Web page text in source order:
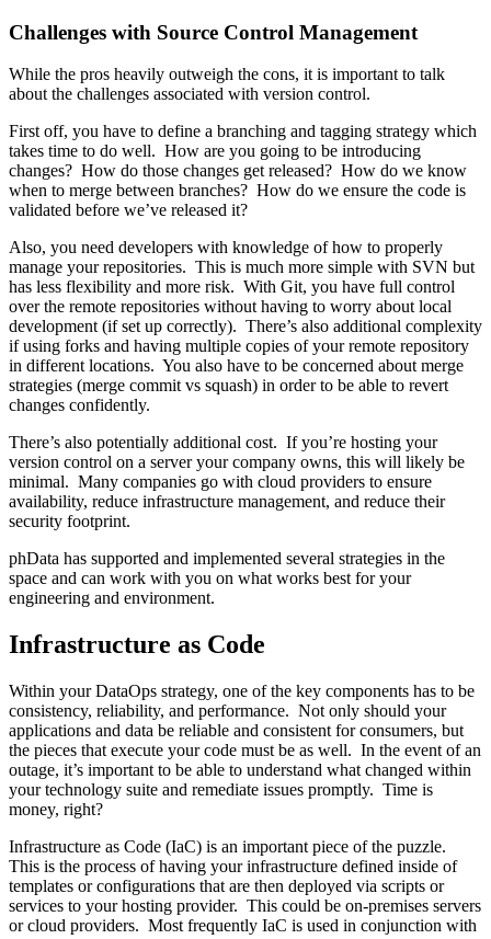
Challenges with Source Control Management
While the pros heavily outweigh the cons, it is important to talk
about the challenges associated with version control.
First off, you have to define a branching and tagging strategy which
takes time to do well. How are you going to be introducing
changes? How do those changes get released? How do we know
when to merge between branches? How do we ensure the code is
validated before we’ve released it?
Also, you need developers with knowledge of how to properly
manage your repositories. This is much more simple with SVN but
has less flexibility and more risk. With Git, you have full control
over the remote repositories without having to worry about local
development (if set up correctly). There’s also additional complexity
if using forks and having multiple copies of your remote repository
in different locations. You also have to be concerned about merge
strategies (merge commit vs squash) in order to be able to revert
changes confidently.
There’s also potentially additional cost. If you’re hosting your
version control on a server your company owns, this will likely be
minimal. Many companies go with cloud providers to ensure
availability, reduce infrastructure management, and reduce their
security footprint.
phData has supported and implemented several strategies in the
space and can work with you on what works best for your
engineering and environment.
Infrastructure as Code
Within your DataOps strategy, one of the key components has to be
consistency, reliability, and performance. Not only should your
applications and data be reliable and consistent for consumers, but
the pieces that execute your code must be as well. In the event of an
outage, it’s important to be able to understand what changed within
your technology suite and remediate issues promptly. Time is
money, right?
Infrastructure as Code (IaC) is an important piece of the puzzle.
This is the process of having your infrastructure defined inside of
templates or configurations that are then deployed via scripts or
services to your hosting provider. This could be on-premises servers
or cloud providers. Most frequently IaC is used in conjunction with